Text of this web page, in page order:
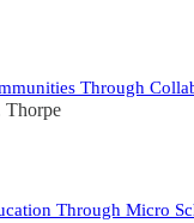
Through
Through Micro